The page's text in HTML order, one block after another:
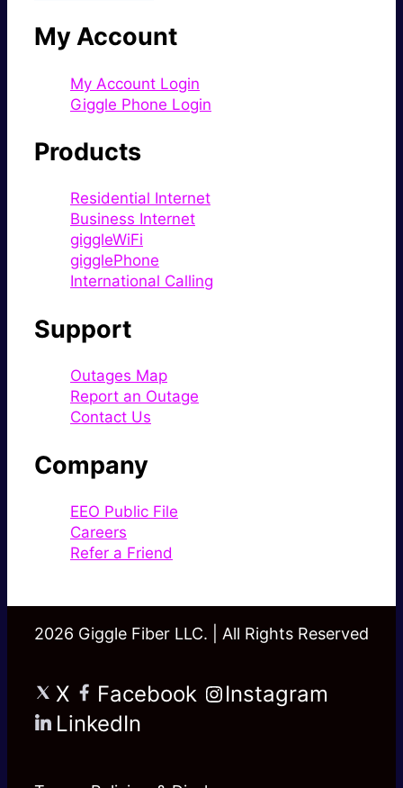
My Account
My Account Login
Giggle Phone Login
Products
Residential Internet
Business Internet
giggleWiFi
gigglePhone
International Calling
Support
Outages Map
Report an Outage
Contact Us
Company
EEO Public File
Careers
Refer a Friend
2026 Giggle Fiber LLC. | All Rights Reserved
X Facebook
Instagram
LinkedIn